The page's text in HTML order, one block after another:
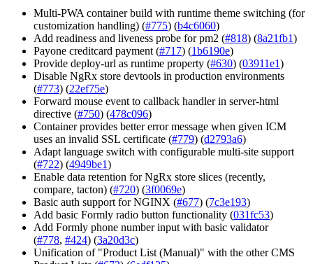
Multi-PWA container build with runtime theme switching (for
customization handling) (#775) (b4c6060)
Add readiness and liveness probe for pm2 (#818) (8a21fb1)
Payone creditcard payment (#717) (1b6190e)
Provide deploy-url as runtime property (#630) (03911e1)
Disable NgRx store devtools in production environments
(#773) (22ef75e)
Forward mouse event to callback handler in server-html
directive (#750) (478c096)
Container provides better error message when given ICM
uses an invalid SSL certificate (#779) (d2793a6)
Adapt language switch with configurable multi-site support
(#722) (4949be1)
Enable data retention for NgRx store slices (recently,
compare, tacton) (#720) (3f0069e)
Basic auth support for NGINX (#677) (7c3e193)
Add basic Formly radio button functionality (031fc53)
Add Formly phone number input with basic validator
(#778, #424) (3a20d3c)
Unification of "Product List (Manual)" with the other CMS